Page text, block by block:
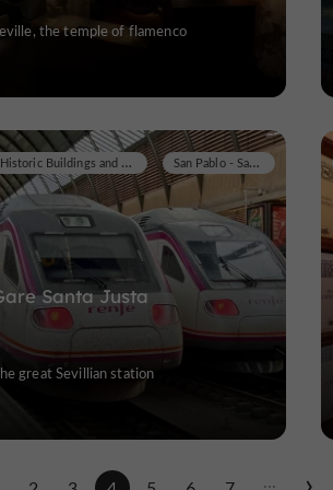
the temple of flamenco
Santa Justa
Historic Buildings and Monuments San Pablo - Santa Justa
great Sevillian station
...